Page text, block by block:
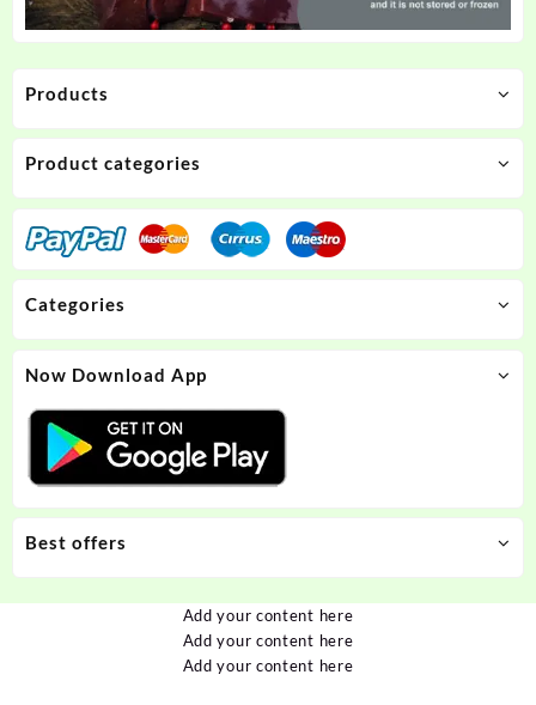
Products
Product categories
Categories
Now Download App
Best offers
Add your content here
Add your content here
Add your content here